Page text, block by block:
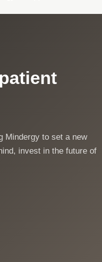
Mindergy to set a new
invest in the future of